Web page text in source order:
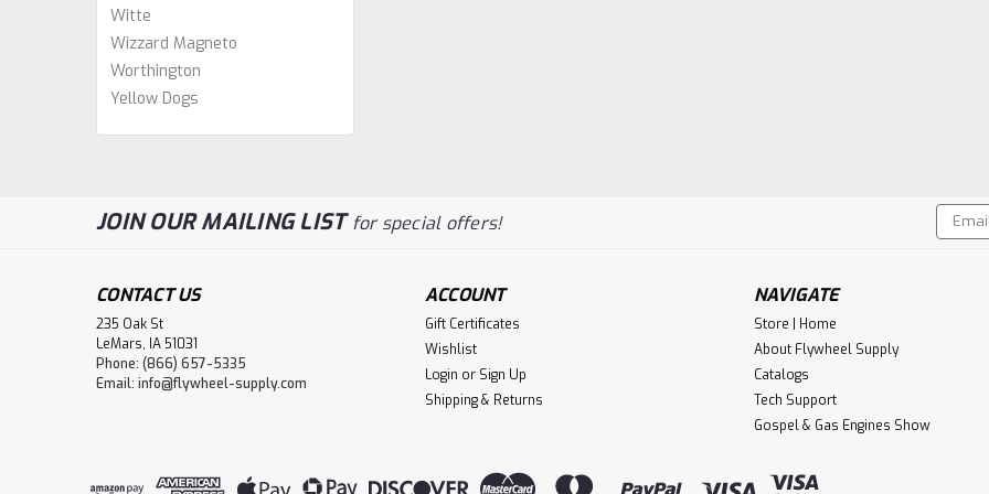
Witte
Wizzard Magneto
Worthington
Yellow Dogs
JOIN OUR MAILING LISTfor special offers!
Email
CONTACT US
235 Oak St
LeMars, IA 51031
Phone: (866) 657-5335
Email: info@flywheel-supply.com
ACCOUNT
Gift Certificates
Wishlist
Login or Sign Up
Shipping & Returns
NAVIGATE
Store | Home
About Flywheel Supply
Catalogs
Tech Support
Gospel & Gas Engines Show